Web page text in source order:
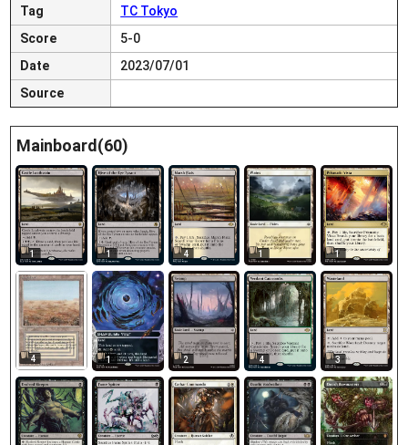
Tag
TC Tokyo
Score
5-0
Date
2023/07/01
Source
Mainboard(60)
1 1 4 1 1
4 1 2 4 3